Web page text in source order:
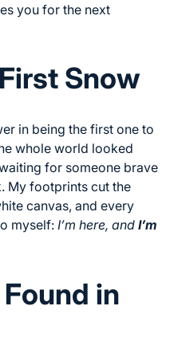
you for the next
Snow
in being the first one to
whole world looked
for someone brave
My footprints cut the
canvas, and every
myself: I’m here, and I’m
in